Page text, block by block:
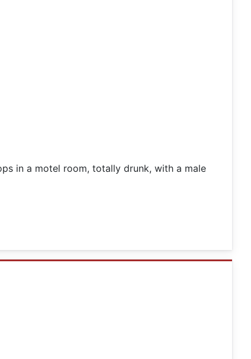
in a motel room, totally drunk, with a male